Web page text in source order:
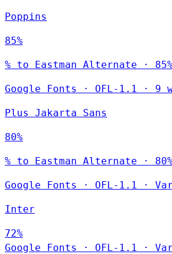
Poppins
85%
% to Eastman Alternate ·
Google Fonts · OFL-1.1 · 9
Plus Jakarta Sans
80%
% to Eastman Alternate ·
Google Fonts · OFL-1.1 ·
Inter
72%
Google Fonts
· OFL-1.1 ·